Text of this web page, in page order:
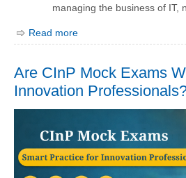
managing the business of IT,
Read more
Are CInP Mock Exams
Innovation